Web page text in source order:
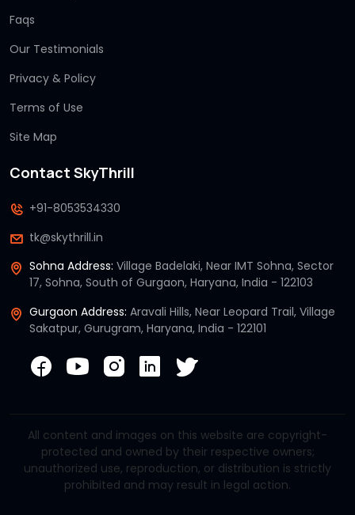
Faqs
Our Testimonials
Privacy & Policy
Terms of Use
Site Map
Contact SkyThrill
+91-8053534330
tk@skythrill.in
Sohna Address: Village Badelaki, Near IMT Sohna, Sector
17, Sohna, South of Gurgaon, Haryana, India - 122103
Gurgaon Address: Aravali Hills, Near Leopard Trail, Village
Sakatpur, Gurugram, Haryana, India - 122101
All content and images on this website are copyright-
protected and owned by their respective owners;
unauthorized use, reproduction, or distribution is strictly
prohibited and may result in legal action.